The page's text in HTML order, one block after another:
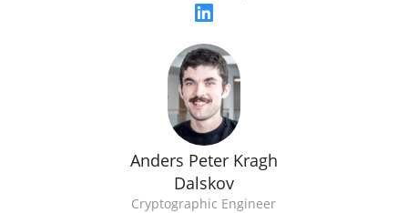
Anders Peter Kragh
Dalskov
Cryptographic Engineer